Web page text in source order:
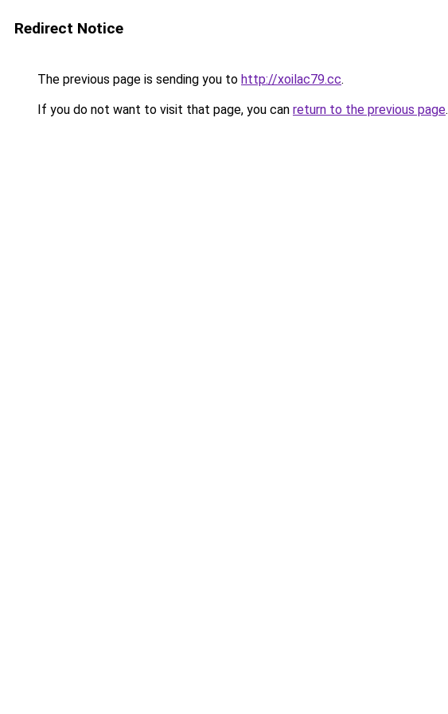
Redirect Notice
The previous page is sending you to http://xoilac79.cc.
If you do not want to visit that page, you can return to the previous page.